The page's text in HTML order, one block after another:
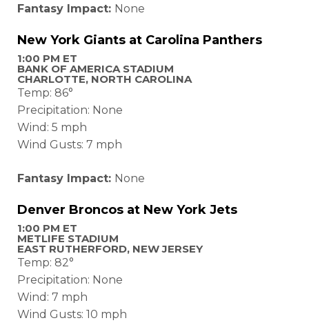
Fantasy Impact: None
New York Giants at Carolina Panthers
1:00 PM ET
BANK OF AMERICA STADIUM
CHARLOTTE, NORTH CAROLINA
Temp: 86°
Precipitation: None
Wind: 5 mph
Wind Gusts: 7 mph
Fantasy Impact: None
Denver Broncos at New York Jets
1:00 PM ET
METLIFE STADIUM
EAST RUTHERFORD, NEW JERSEY
Temp: 82°
Precipitation: None
Wind: 7 mph
Wind Gusts: 10 mph